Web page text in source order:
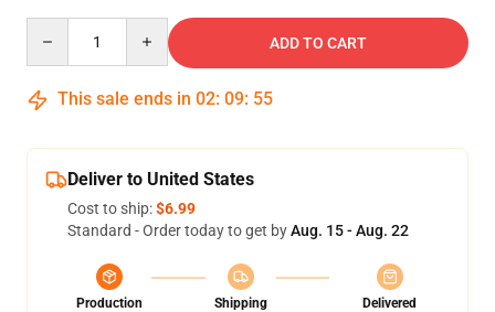
ADD TO CART
This sale ends in 02: 09: 54
Deliver to United States
Cost to ship:$6.99
Standard - Order today to get byAug. 15 - Aug. 22
Production
Shipping
Delivered